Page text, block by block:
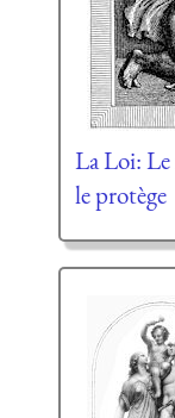
La Loi: Le
le protège